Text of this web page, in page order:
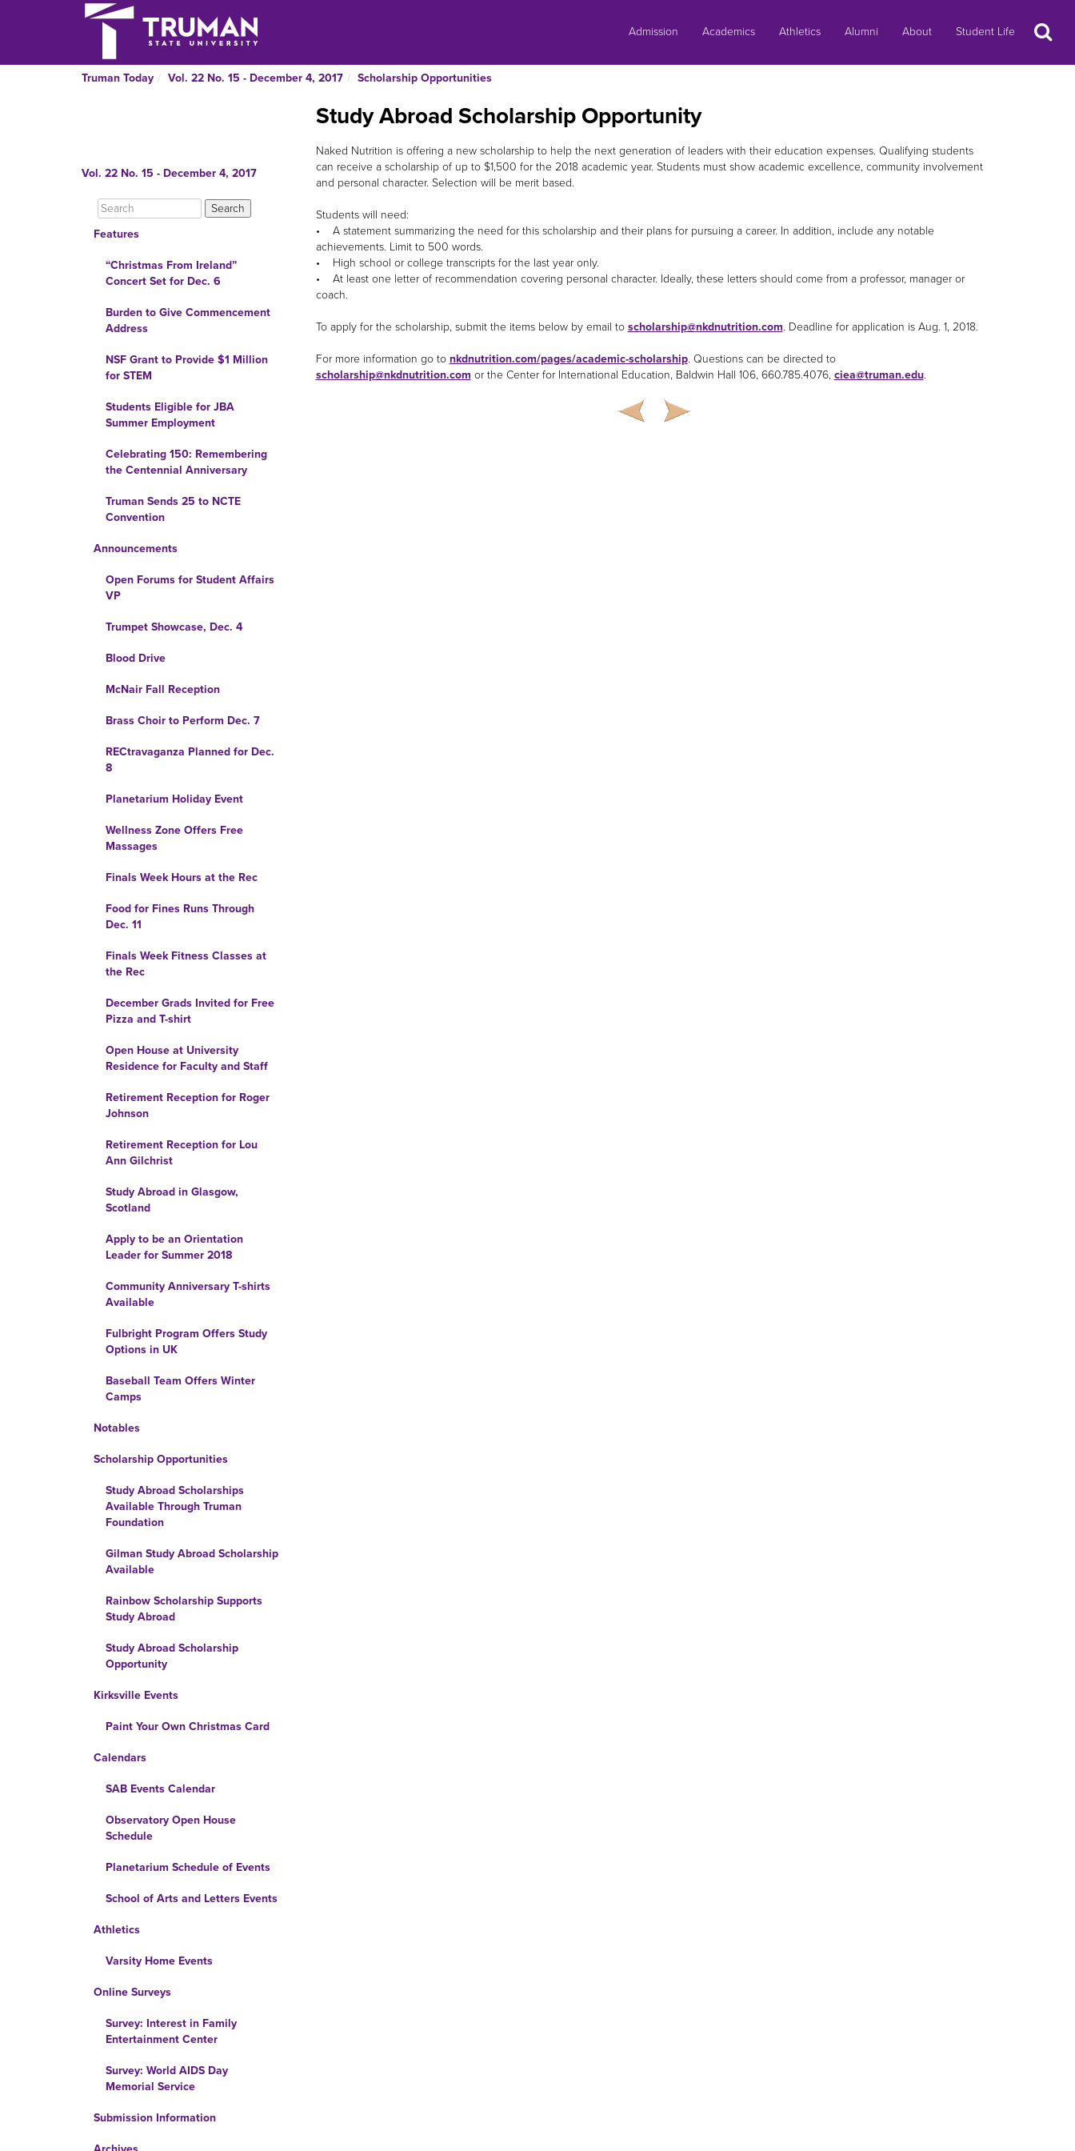
Admission Academics Athletics Alumni About Student Life Search
Truman Today Vol. 22 No. 15 - December 4, 2017 Scholarship Opportunities
Vol. 22 No. 15 - December 4, 2017
Features
“Christmas From Ireland”
Concert Set for Dec. 6
Burden to Give Commencement
Address
NSF Grant to Provide $1 Million
for STEM
Students Eligible for JBA
Summer Employment
Celebrating 150: Remembering
the Centennial Anniversary
Truman Sends 25 to NCTE
Convention
Announcements
Open Forums for Student Affairs
VP
Trumpet Showcase, Dec. 4
Blood Drive
McNair Fall Reception
Brass Choir to Perform Dec. 7
RECtravaganza Planned for Dec.
8
Planetarium Holiday Event
Wellness Zone Offers Free
Massages
Finals Week Hours at the Rec
Food for Fines Runs Through
Dec. 11
Finals Week Fitness Classes at
the Rec
December Grads Invited for Free
Pizza and T-shirt
Open House at University
Residence for Faculty and Staff
Retirement Reception for Roger
Johnson
Retirement Reception for Lou
Ann Gilchrist
Study Abroad in Glasgow,
Scotland
Apply to be an Orientation
Leader for Summer 2018
Community Anniversary T-shirts
Available
Fulbright Program Offers Study
Options in UK
Baseball Team Offers Winter
Camps
Notables
Scholarship Opportunities
Study Abroad Scholarships
Available Through Truman
Foundation
Gilman Study Abroad Scholarship
Available
Rainbow Scholarship Supports
Study Abroad
Study Abroad Scholarship
Opportunity
Kirksville Events
Paint Your Own Christmas Card
Calendars
SAB Events Calendar
Observatory Open House
Schedule
Planetarium Schedule of Events
School of Arts and Letters Events
Athletics
Varsity Home Events
Online Surveys
Survey: Interest in Family
Entertainment Center
Survey: World AIDS Day
Memorial Service
Submission Information
Study Abroad Scholarship Opportunity
Naked Nutrition is offering a new scholarship to help the next generation of leaders with their education expenses. Qualifying students
can receive a scholarship of up to $1,500 for the 2018 academic year. Students must show academic excellence, community involvement
and personal character. Selection will be merit based.
Students will need:
• A statement summarizing the need for this scholarship and their plans for pursuing a career. In addition, include any notable
achievements. Limit to 500 words.
• High school or college transcripts for the last year only.
• At least one letter of recommendation covering personal character. Ideally, these letters should come from a professor, manager or
coach.
To apply for the scholarship, submit the items below by email to scholarship@nkdnutrition.com. Deadline for application is Aug. 1, 2018.
For more information go to nkdnutrition.com/pages/academic-scholarship. Questions can be directed to
scholarship@nkdnutrition.com or the Center for International Education, Baldwin Hall 106, 660.785.4076, ciea@truman.edu.